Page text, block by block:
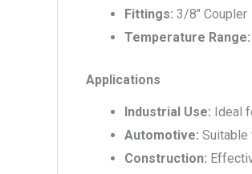
Fittings: 3/8″ Coupler
Temperature Range:
Applications
Industrial Use: Ideal
Automotive: Suitable
Construction: